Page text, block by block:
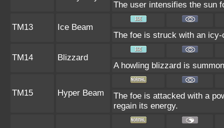
The user intensifies the sun
TM13
Ice Beam
The foe is struck with an
TM14
Blizzard
A howling blizzard is
TM15 Hyper Beam
The foe is attacked with a
regain its energy.